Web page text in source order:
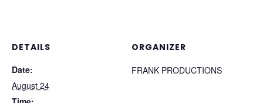
DETAILS
Date:
August 24
ORGANIZER
FRANK PRODUCTIONS